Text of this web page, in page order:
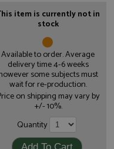
item is currently not in
stock
Available to order. Average
delivery time 4-6 weeks
some subjects must
wait for re-production.
on shipping may vary by
+/- 10%.
Quantity